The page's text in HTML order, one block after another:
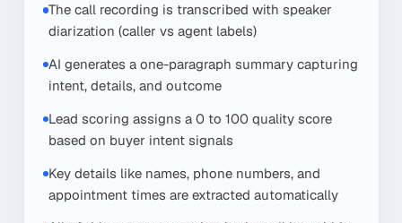
The call recording is transcribed with speaker
diarization (caller vs agent labels)
AI generates a one-paragraph summary capturing
intent, details, and outcome
Lead scoring assigns a 0 to 100 quality score
based on buyer intent signals
Key details like names, phone numbers, and
appointment times are extracted automatically